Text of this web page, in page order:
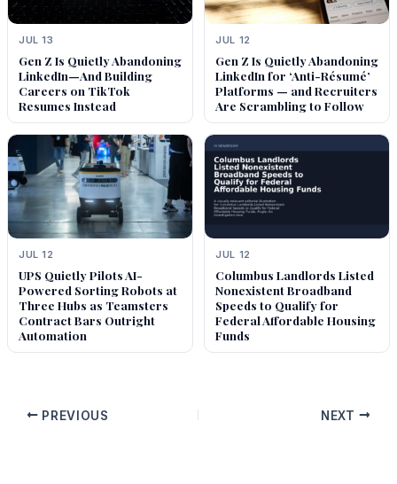
JUL 13
Gen Z Is Quietly Abandoning
LinkedIn—And Building
Careers on TikTok
Resumes Instead
JUL 12
Gen Z Is Quietly Abandoning
LinkedIn for ‘Anti-Résumé’
Platforms — and Recruiters
Are Scrambling to Follow
JUL 12
UPS Quietly Pilots AI-
Powered Sorting Robots at
Three Hubs as Teamsters
Contract Bars Outright
Automation
JUL 12
Columbus Landlords Listed
Nonexistent Broadband
Speeds to Qualify for
Federal Affordable Housing
Funds
PREVIOUS NEXT